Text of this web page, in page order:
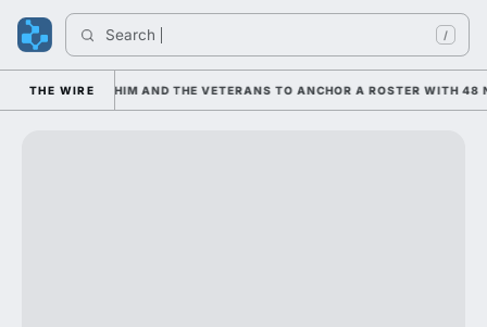
Search /
THE WIREON HIM AND THE VETERANS TO ANCHOR A ROSTER WITH 48